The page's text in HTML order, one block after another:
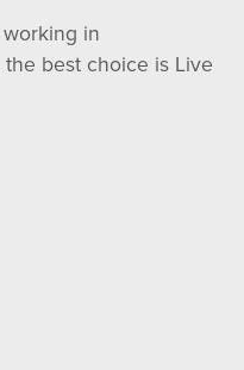
in
best choice is Live